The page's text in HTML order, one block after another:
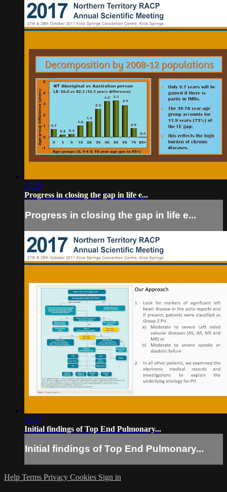
17:29
Progress in closing the gap in life e...
Progress in closing the gap in life e...
12:17
Initial findings of Top End Pulmonary...
Initial findings of Top End Pulmonary...
Help Terms Privacy Cookies Sign in